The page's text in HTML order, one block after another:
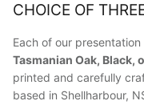
CHOICE OF
Each of our
Tasmanian Oak, Black,
printed and carefully
based in Shellharbour,